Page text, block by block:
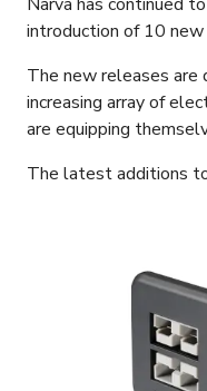
introduction of 10
The new releases
increasing array of
are equipping
The latest additions